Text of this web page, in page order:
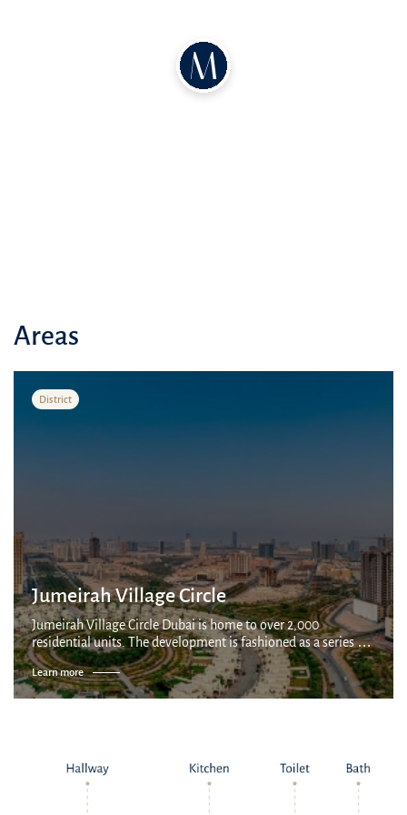
complex offers spacious open spaces, lush greenery, and a natural
environment. The atmosphere is tranquil and tropical.
minute drive away, and other major attractions and transportation
Dubai Mall: 20 minutes
Areas
District
Jumeirah Village Circle
Jumeirah Village Circle Dubai is home to over 2,000
residential units. The development is fashioned as a series of
villages connected by parks and canals, with a mix of
apartments, villas and townhous...
Learn more